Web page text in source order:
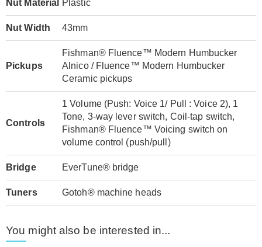
Nut Material Plastic
Nut Width 43mm
Pickups
Fishman® Fluence™ Modern Humbucker
Alnico / Fluence™ Modern Humbucker
Ceramic pickups
Controls
1 Volume (Push: Voice 1/ Pull : Voice 2), 1
Tone, 3-way lever switch, Coil-tap switch,
Fishman® Fluence™ Voicing switch on
volume control (push/pull)
Bridge EverTune® bridge
Tuners Gotoh® machine heads
You might also be interested in...